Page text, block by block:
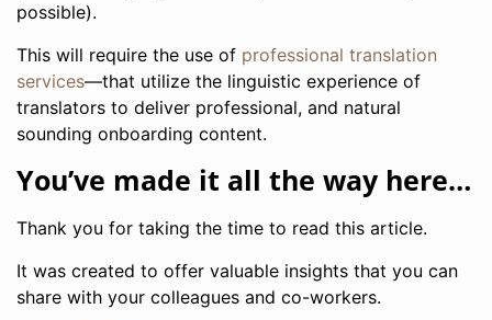
possible).
This will require the use of professional translation
services—that utilize the linguistic experience of
translators to deliver professional, and natural
sounding onboarding content.
You’ve made it all the way here…
Thank you for taking the time to read this article.
It was created to offer valuable insights that you can
share with your colleagues and co-workers.